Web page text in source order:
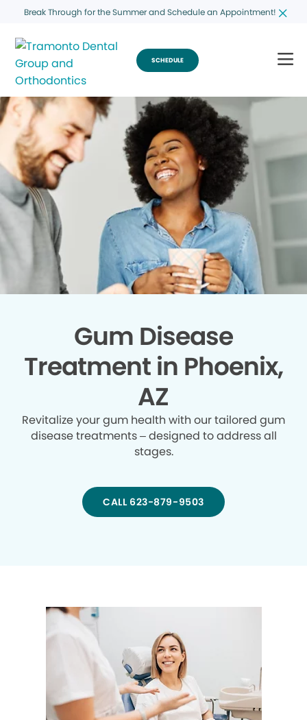
Break Through for the Summer and Schedule an Appointment!
SCHEDULE
Gum Disease
Treatment in Phoenix,
AZ
Revitalize your gum health with our tailored gum
disease treatments – designed to address all
stages.
CALL 623-879-9503